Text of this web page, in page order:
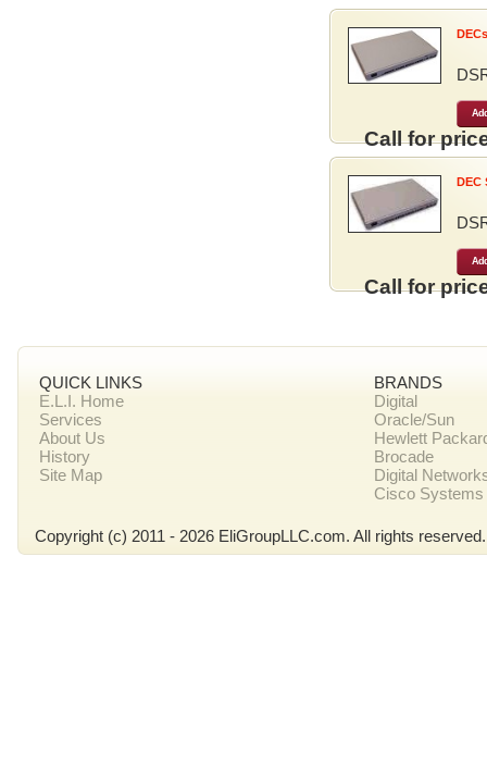
Call for
DEC
Call for
QUICK LINKS
E.L.I. Home
Services
About Us
History
Site Map
BRANDS
Digital
Oracle/Sun
Hewlett
Brocade
Digital
Cisco Systems
Copyright (c) 2011 - 2026 EliGroupLLC.com. All rights reserved.